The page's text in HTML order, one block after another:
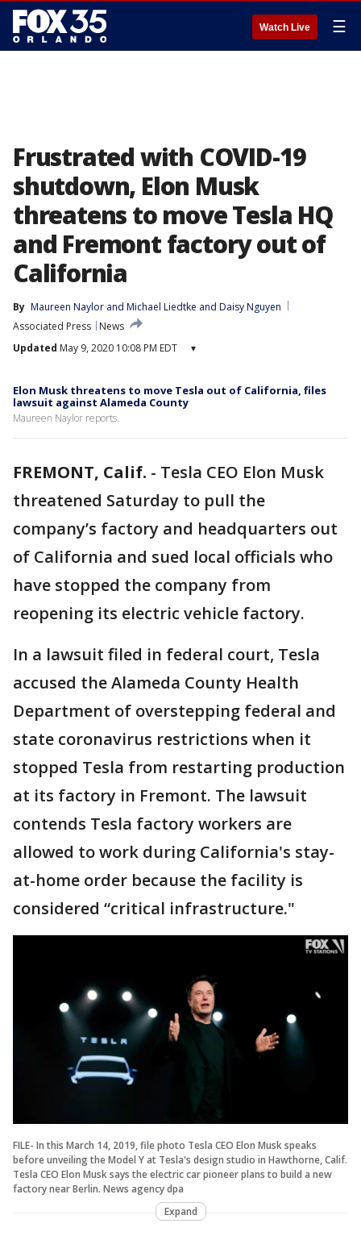
Watch Live ☰
Frustrated with COVID-19
shutdown, Elon Musk
threatens to move Tesla HQ
and Fremont factory out of
California
By Maureen Naylor and Michael Liedtke and Daisy Nguyen
Associated Press
News
Updated May 9, 2020 10:08 PM EDT ▾
Elon Musk threatens to move Tesla out of California, files
lawsuit against Alameda County
Maureen Naylor reports.
FREMONT, Calif. - Tesla CEO Elon Musk
threatened Saturday to pull the
company’s factory and headquarters out
of California and sued local officials who
have stopped the company from
reopening its electric vehicle factory.
In a lawsuit filed in federal court, Tesla
accused the Alameda County Health
Department of overstepping federal and
state coronavirus restrictions when it
stopped Tesla from restarting production
at its factory in Fremont. The lawsuit
contends Tesla factory workers are
allowed to work during California's stay-
at-home order because the facility is
considered “critical infrastructure."
FILE- In this March 14, 2019, file photo Tesla CEO Elon Musk speaks
before unveiling the Model Y at Tesla's design studio in Hawthorne, Calif.
Tesla CEO Elon Musk says the electric car pioneer plans to build a new
factory near Berlin. News agency dpa
Expand